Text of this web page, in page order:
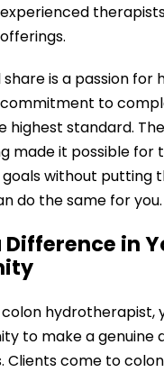
is a passion for
to
highest standard.
made it possible for
without putting
do the same for you.
Difference in
hydrotherapist,
to make a genuine
Clients come to colon